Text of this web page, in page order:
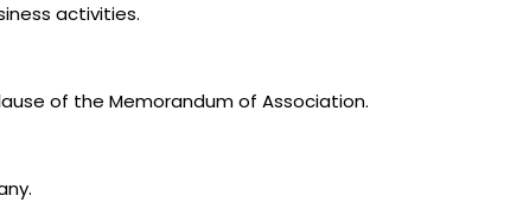
activities.
of the Memorandum of Association.